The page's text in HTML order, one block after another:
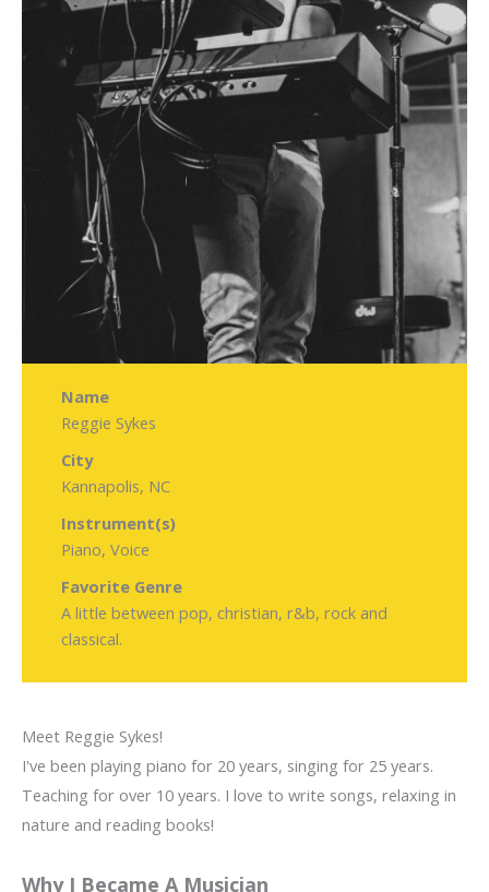
Name
Reggie Sykes
City
Kannapolis, NC
Instrument(s)
Piano, Voice
Favorite Genre
A little between pop, christian, r&b, rock and
classical.
Meet Reggie Sykes!
I've been playing piano for 20 years, singing for 25 years.
Teaching for over 10 years. I love to write songs, relaxing in
nature and reading books!
Why I Became A Musician